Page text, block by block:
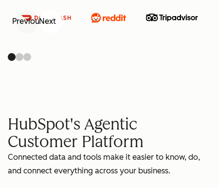
grow
PreviousNext
HubSpot's Agentic
Customer Platform
Connected data and tools make it easier to know, do,
and connect everything across your business.